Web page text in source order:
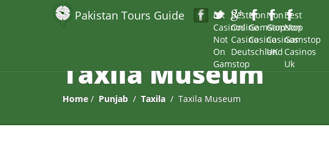
Pakistan Tours Guide
UK
Casinos
Not
On
Gamstop
Beste
Online
Casino
Deutschland
Non
Gamstop
Casino
Non
Gamstop
Casinos
UK
Best
Non
Gamstop
Casinos
Uk
Taxila Museum
Home / Punjab / Taxila / Taxila Museum